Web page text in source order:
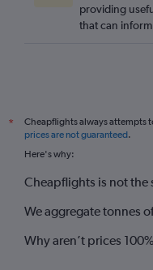
providing
that can
*
Cheapflights always attempts
prices are not guaranteed.
Here's why:
Cheapflights is not the
We aggregate tonnes
Why aren’t prices